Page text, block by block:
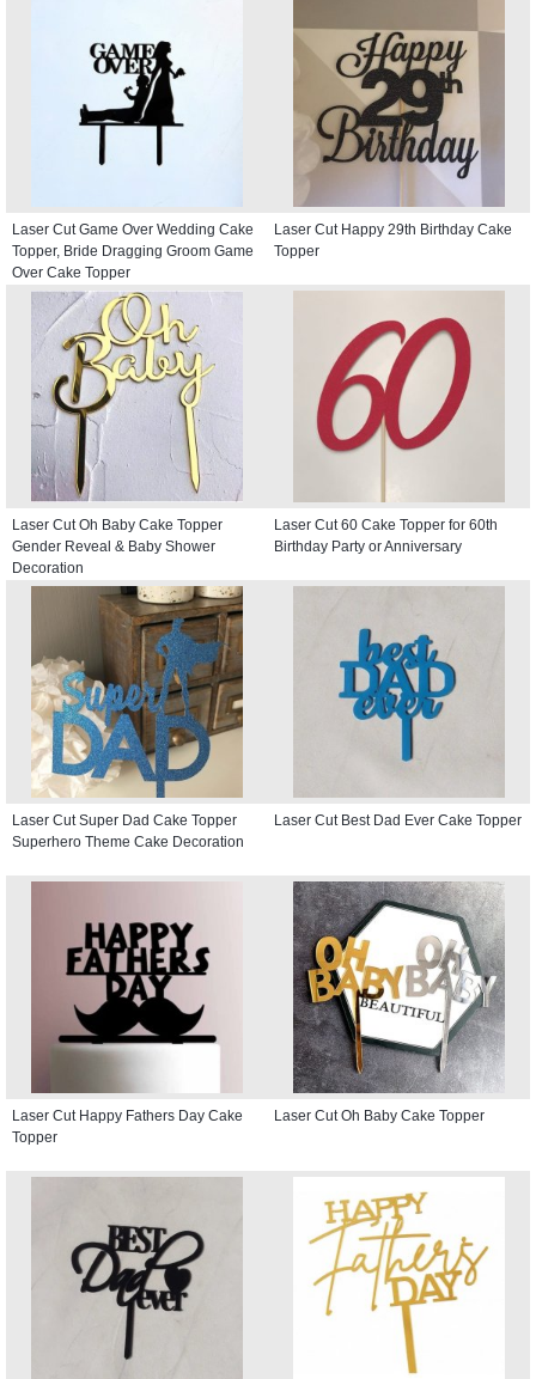
Laser Cut Game Over Wedding Cake
Topper, Bride Dragging Groom Game
Over Cake Topper
Laser Cut Happy 29th Birthday Cake
Topper
Laser Cut Oh Baby Cake Topper
Gender Reveal & Baby Shower
Decoration
Laser Cut 60 Cake Topper for 60th
Birthday Party or Anniversary
Laser Cut Super Dad Cake Topper
Superhero Theme Cake Decoration
Laser Cut Best Dad Ever Cake Topper
Laser Cut Happy Fathers Day Cake
Topper
Laser Cut Oh Baby Cake Topper